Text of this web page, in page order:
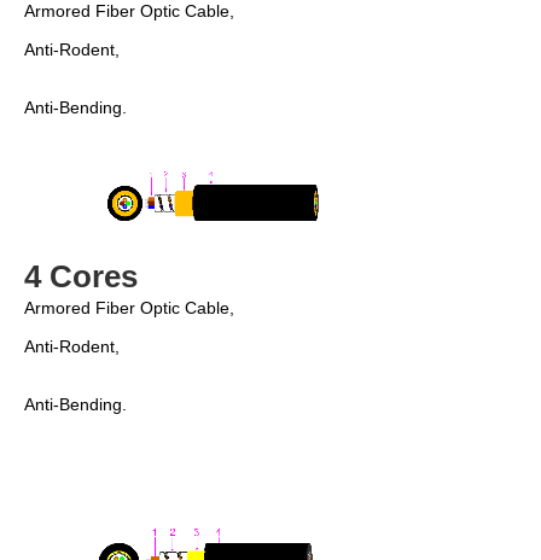
Armored Fiber Optic Cable,
Anti-Rodent,
Anti-Bending.
4 Cores
Armored Fiber Optic Cable,
Anti-Rodent,
Anti-Bending.